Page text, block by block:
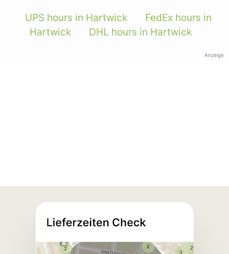
UPS hours in Hartwick
FedEx hours in
Hartwick
DHL hours in Hartwick
Anzeige